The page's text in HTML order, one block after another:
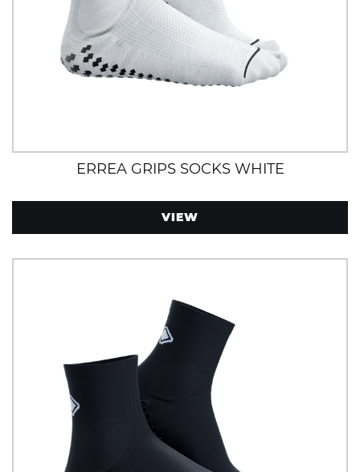
ERREA GRIPS SOCKS WHITE
VIEW